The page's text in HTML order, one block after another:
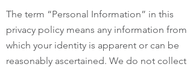
The term “Personal Information” in this
privacy policy means any information from
which your identity is apparent or can be
reasonably ascertained. We do not collect